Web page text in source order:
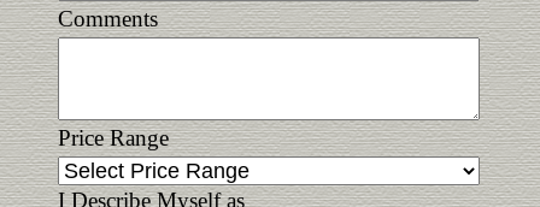
Comments
Price Range
I Describe Myself as